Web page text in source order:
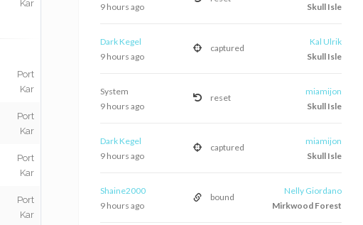
9 hours ago
Skull Isle
Dark Kegel
captured
Kal Ulrik
9 hours ago
Skull Isle
System
reset
miamijon
9 hours ago
Skull Isle
Dark Kegel
captured
miamijon
9 hours ago
Skull Isle
Shaine2000
bound
Nelly Giordano
9 hours ago
Mirkwood Forest
Kar
Port
Kar
Port
Kar
Port
Kar
Port
Kar